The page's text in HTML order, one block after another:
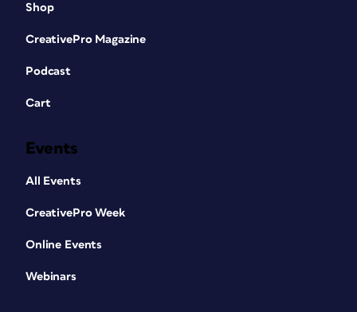
Shop
CreativePro Magazine
Podcast
Cart
Events
All Events
CreativePro Week
Online Events
Webinars